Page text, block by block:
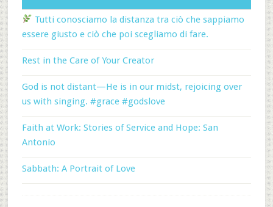
Tutti conosciamo la distanza tra ciò che sappiamo
essere giusto e ciò che poi scegliamo di fare.
Rest in the Care of Your Creator
God is not distant—He is in our midst, rejoicing over
us with singing. #grace #godslove
Faith at Work: Stories of Service and Hope: San
Antonio
Sabbath: A Portrait of Love